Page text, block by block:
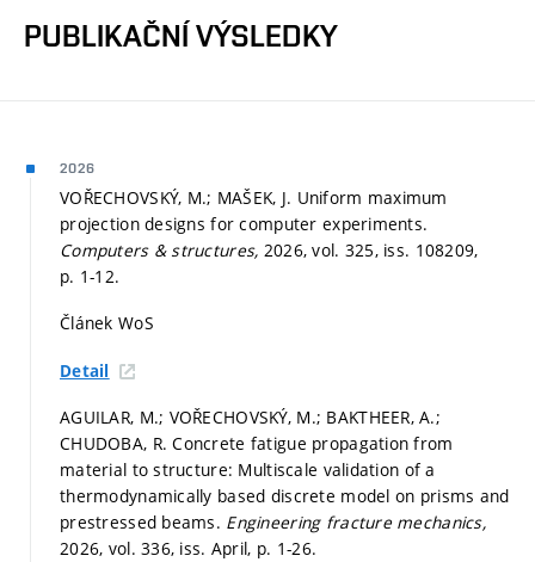
PUBLIKAČNÍ VÝSLEDKY
2026
VOŘECHOVSKÝ, M.; MAŠEK, J. Uniform maximum
projection designs for computer experiments.
Computers & structures, 2026, vol. 325, iss. 108209,
p. 1-12.
Článek WoS
Detail
AGUILAR, M.; VOŘECHOVSKÝ, M.; BAKTHEER, A.;
CHUDOBA, R. Concrete fatigue propagation from
material to structure: Multiscale validation of a
thermodynamically based discrete model on prisms and
prestressed beams. Engineering fracture mechanics,
2026, vol. 336, iss. April, p. 1-26.